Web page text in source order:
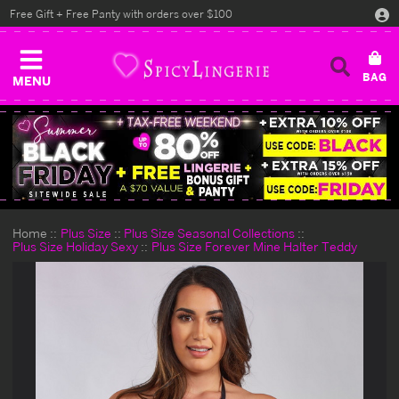
MENU
Free Gift + Free Panty with orders over $100
Home Plus Size
Plus Size Seasonal Collections
Plus Size Holiday Sexy
Plus Size Forever Mine Halter Teddy